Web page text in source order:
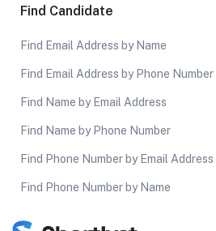
Find Candidate
Find Email Address by Name
Find Email Address by Phone Number
Find Name by Email Address
Find Name by Phone Number
Find Phone Number by Email Address
Find Phone Number by Name